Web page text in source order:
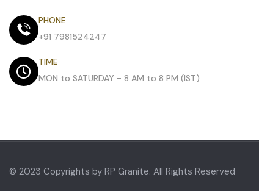
PHONE
+91 7981524247
TIME
MON to SATURDAY - 8 AM to 8 PM (IST)
© 2023 Copyrights by RP Granite. All Rights Reserved